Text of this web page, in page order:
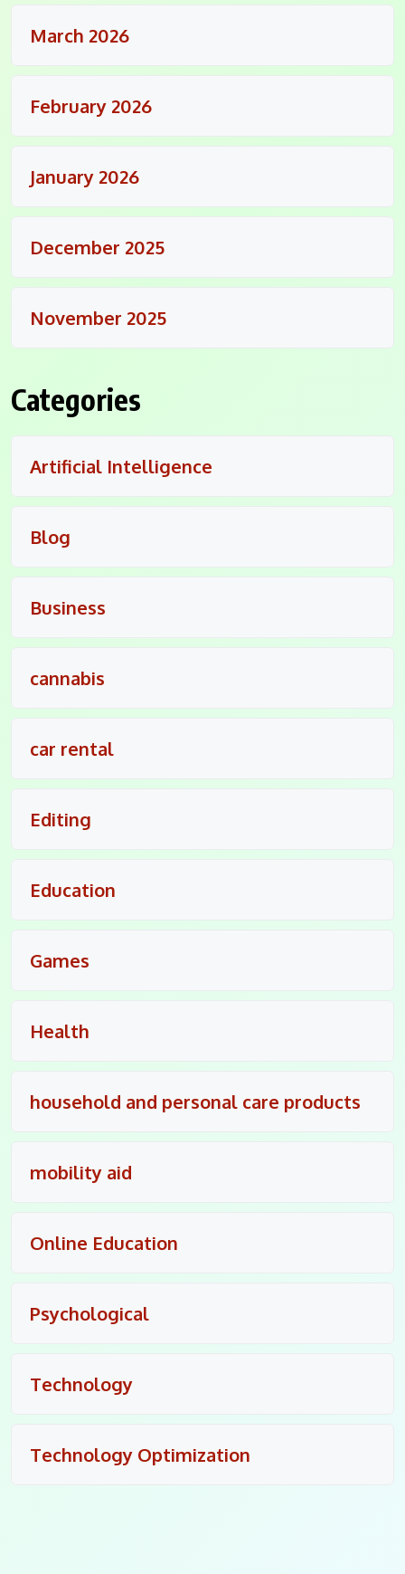
March 2026
February 2026
January 2026
December 2025
November 2025
Categories
Artificial Intelligence
Blog
Business
cannabis
car rental
Editing
Education
Games
Health
household and personal care products
mobility aid
Online Education
Psychological
Technology
Technology Optimization